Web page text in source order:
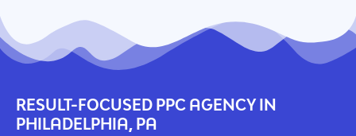
RESULT-FOCUSED PPC AGENCY IN
PHILADELPHIA, PA